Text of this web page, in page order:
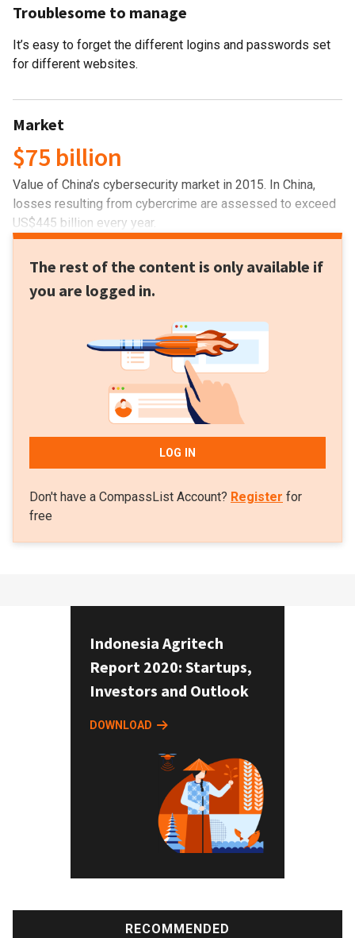
Troublesome to manage
It’s easy to forget the different logins and passwords set
for different websites.
Market
$75 billion
Value of China’s cybersecurity​ ​market in 2015. In China,
losses resulting from cybercrime are assessed to exceed
US$445 billion every year.
The rest of the content is only available if
you are logged in.
LOG IN
Don't have a CompassList Account? Register for
free
Indonesia Agritech
Report 2020: Startups,
Investors and Outlook
DOWNLOAD
RECOMMENDED